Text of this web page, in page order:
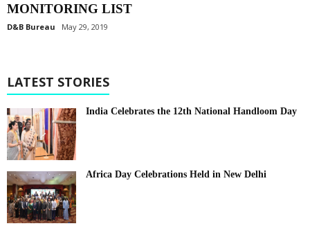
MONITORING LIST
D&B Bureau May 29, 2019
LATEST STORIES
India Celebrates the 12th National Handloom Day
Africa Day Celebrations Held in New Delhi